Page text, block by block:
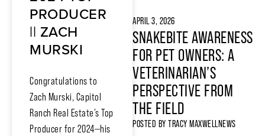
PRODUCER
|| ZACH
MURSKI
Congratulations to
Zach Murski, Capitol
Ranch Real Estate’s Top
Producer for 2024—his
APRIL 3, 2026
SNAKEBITE AWARENESS
FOR PET OWNERS: A
VETERINARIAN’S
PERSPECTIVE FROM
THE FIELD
POSTED BY TRACY MAXWELLNEWS